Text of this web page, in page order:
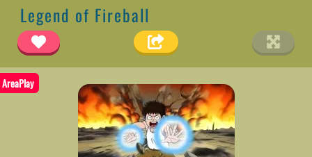
Legend of Fireball
AreaPlay